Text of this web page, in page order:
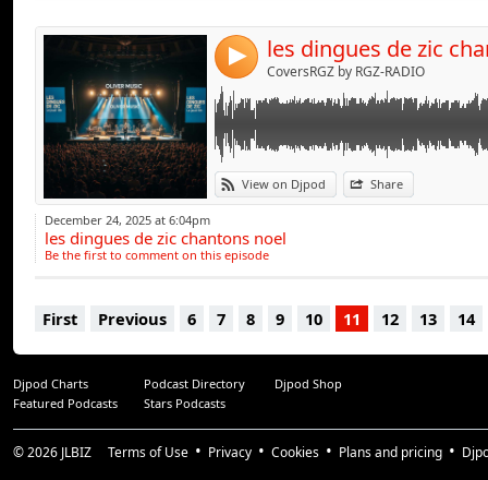
4 les dingues de zic
CoversRGZ by RGZ-RADIO
View on Djpod Share
December 24, 2025 at 6:04pm
les dingues de zic chantons noel
Be the first to comment on this episode
First Previous 6 7 8 9 10 11 12 13 14
Djpod Charts Podcast Directory
Djpod Shop
Featured Podcasts
Stars Podcasts
© 2026 JLBIZ Terms of Use Privacy Cookies Plans and pricing